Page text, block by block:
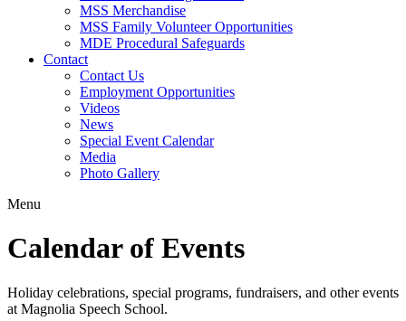
MSS Merchandise
MSS Family Volunteer Opportunities
MDE Procedural Safeguards
Contact
Contact Us
Employment Opportunities
Videos
News
Special Event Calendar
Media
Photo Gallery
Menu
Calendar of Events
Holiday celebrations, special programs, fundraisers, and other events
at Magnolia Speech School.